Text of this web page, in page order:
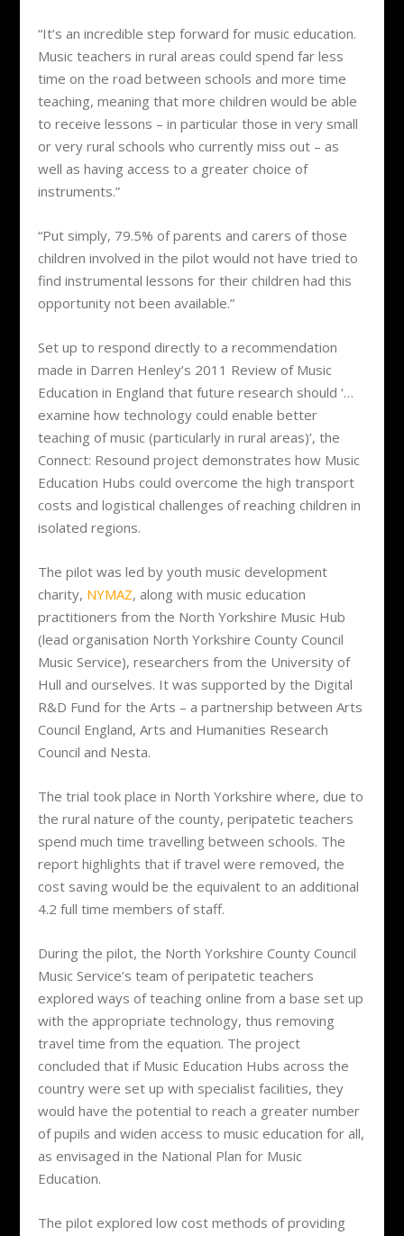
“It’s an incredible step forward for music education.
Music teachers in rural areas could spend far less
time on the road between schools and more time
teaching, meaning that more children would be able
to receive lessons – in particular those in very small
or very rural schools who currently miss out – as
well as having access to a greater choice of
instruments.”
“Put simply, 79.5% of parents and carers of those
children involved in the pilot would not have tried to
find instrumental lessons for their children had this
opportunity not been available.”
Set up to respond directly to a recommendation
made in Darren Henley’s 2011 Review of Music
Education in England that future research should ‘…
examine how technology could enable better
teaching of music (particularly in rural areas)’, the
Connect: Resound project demonstrates how Music
Education Hubs could overcome the high transport
costs and logistical challenges of reaching children in
isolated regions.
The pilot was led by youth music development
charity, NYMAZ, along with music education
practitioners from the North Yorkshire Music Hub
(lead organisation North Yorkshire County Council
Music Service), researchers from the University of
Hull and ourselves. It was supported by the Digital
R&D Fund for the Arts – a partnership between Arts
Council England, Arts and Humanities Research
Council and Nesta.
The trial took place in North Yorkshire where, due to
the rural nature of the county, peripatetic teachers
spend much time travelling between schools. The
report highlights that if travel were removed, the
cost saving would be the equivalent to an additional
4.2 full time members of staff.
During the pilot, the North Yorkshire County Council
Music Service’s team of peripatetic teachers
explored ways of teaching online from a base set up
with the appropriate technology, thus removing
travel time from the equation. The project
concluded that if Music Education Hubs across the
country were set up with specialist facilities, they
would have the potential to reach a greater number
of pupils and widen access to music education for all,
as envisaged in the National Plan for Music
Education.
The pilot explored low cost methods of providing